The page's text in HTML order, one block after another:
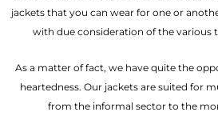
jackets that you can wear for one or
with due consideration of the various
As a matter of fact, we have quite the
heartedness. Our jackets are suited for
from the informal sector to the